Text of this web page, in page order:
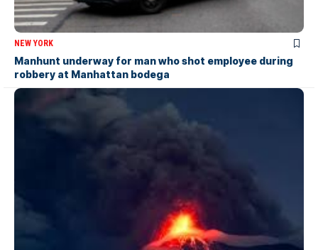
NEW YORK
Manhunt underway for man who shot employee during
robbery at Manhattan bodega